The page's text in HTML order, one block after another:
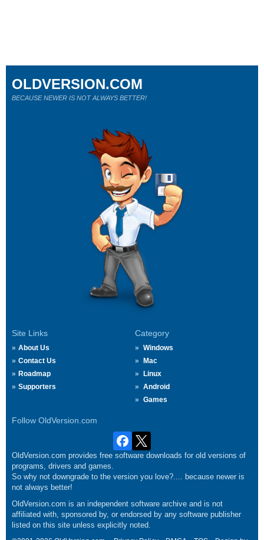
Site Links
About Us
Contact Us
Roadmap
Supporters
Category
Windows
Mac
Linux
Android
Games
Follow OldVersion.com
OLDVERSION.COM
BECAUSE NEWER IS NOT ALWAYS BETTER!
OldVersion.com provides free software downloads for old versions of
programs, drivers and games.
So why not downgrade to the version you love?.... because newer is
not always better!
OldVersion.com is an independent software archive and is not
affiliated with, sponsored by, or endorsed by any software publisher
listed on this site unless explicitly noted.